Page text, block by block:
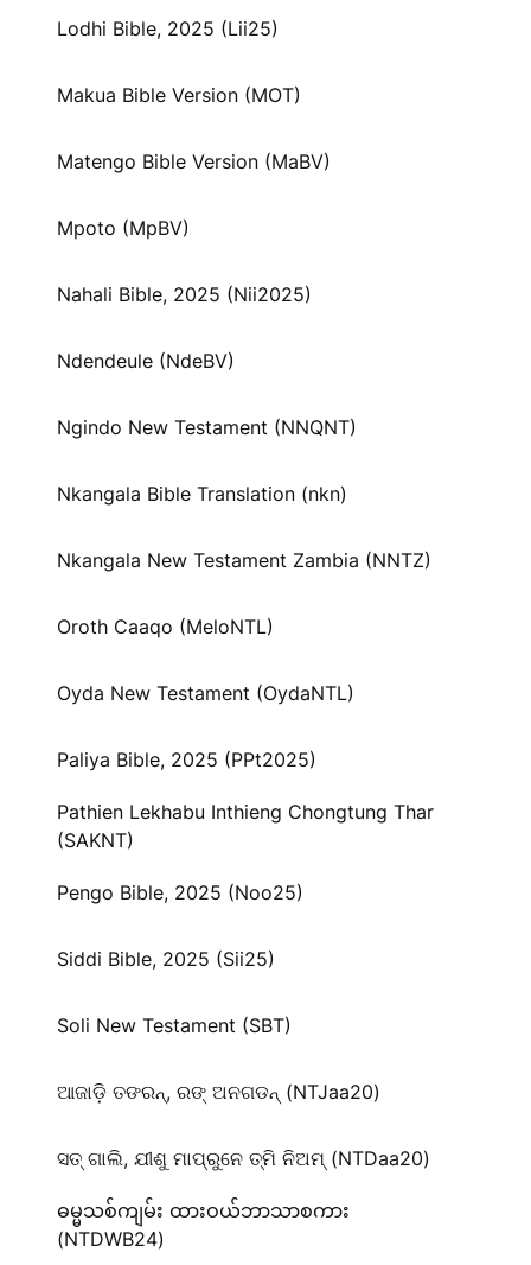
Lodhi Bible, 2025 (Lii25)
Makua Bible Version (MOT)
Matengo Bible Version (MaBV)
Mpoto (MpBV)
Nahali Bible, 2025 (Nii2025)
Ndendeule (NdeBV)
Ngindo New Testament (NNQNT)
Nkangala Bible Translation (nkn)
Nkangala New Testament Zambia (NNTZ)
Oroth Caaqo (MeloNTL)
Oyda New Testament (OydaNTL)
Paliya Bible, 2025 (PPt2025)
Pathien Lekhabu Inthieng Chongtung Thar
(SAKNT)
Pengo Bible, 2025 (Noo25)
Siddi Bible, 2025 (Sii25)
Soli New Testament (SBT)
ଆଜାଡ଼ି ତଙରନ୍‌, ରଙ୍‌ ଅନଗଡନ୍‌ (NTJaa20)
ସତ୍‌ ଗାଲି, ଯୀଶୁ ମାପ୍‌ରୁନେ ତ୍ମି ନିଅମ୍ (NTDaa20)
ဓမ္မသစ်ကျမ်း ထားဝယ်ဘာသာစကား
(NTDWB24)